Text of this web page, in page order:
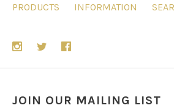
PRODUCTS INFORMATION
JOIN OUR MAILING LIST